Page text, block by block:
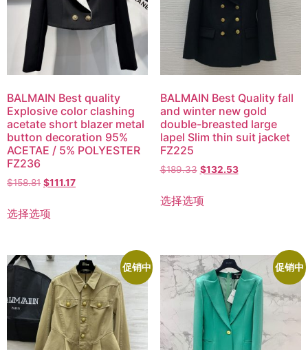
BALMAIN Best quality
Explosive color clashing
acetate short blazer metal
button decoration 95%
ACETAE / 5% POLYESTER
FZ236
$158.81 $111.17
选择选项
BALMAIN Best Quality fall
and winter new gold
double-breasted large
lapel Slim thin suit jacket
FZ225
$189.33 $132.53
选择选项
促销中 促销中